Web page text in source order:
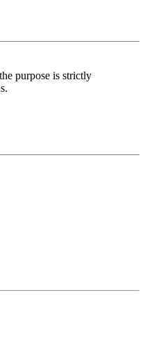
purpose is strictly